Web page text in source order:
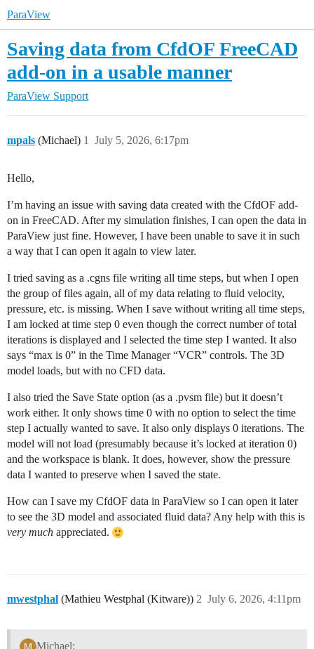
ParaView
Saving data from CfdOF FreeCAD
add-on in a usable manner
ParaView Support
mpals (Michael) July 5, 2026, 6:17pm
1
Hello,
I’m having an issue with saving data created with the CfdOF add-
on in FreeCAD. After my simulation finishes, I can open the data in
ParaView just fine. However, I have been unable to save it in such
a way that I can open it again to view later.
I tried saving as a .cgns file writing all time steps, but when I open
the group of files again, all of my data relating to fluid velocity,
pressure, etc. is missing. When I save without writing all time steps,
I am locked at time step 0 even though the correct number of total
iterations is displayed and I selected the time step I wanted. It also
says “max is 0” in the Time Manager “VCR” controls. The 3D
model loads, but with no CFD data.
I also tried the Save State option (as a .pvsm file) but it doesn’t
work either. It only shows time 0 with no option to select the time
step I actually wanted to save. It also only displays 0 iterations. The
model will not load (presumably because it’s locked at iteration 0)
and the workspace is blank. It does, however, show the pressure
data I wanted to preserve when I saved the state.
How can I save my CfdOF data in ParaView so I can open it later
to see the 3D model and associated fluid data? Any help with this is
very much appreciated.
mwestphal (Mathieu Westphal (Kitware)) July 6, 2026, 4:11pm
2
Michael: